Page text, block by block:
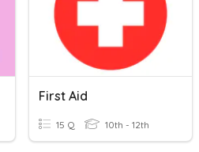
First Aid
15 Q 10th - 12th